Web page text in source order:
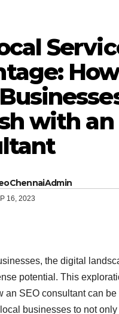
How
with an
16, 2023
the digital
potential. This
an SEO consultant can be
businesses to not